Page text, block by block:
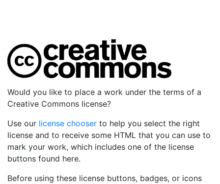
Would you like to place a work under the terms of a
Creative Commons license?
Use our license chooser to help you select the right
license and to receive some HTML that you can use to
mark your work, which includes one of the license
buttons found here.
Before using these license buttons, badges, or icons